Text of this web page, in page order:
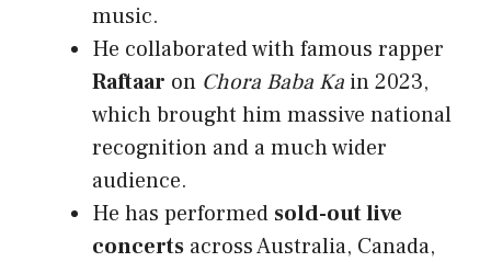
music.
He collaborated with famous rapper
Raftaar on Chora Baba Ka in 2023,
which brought him massive national
recognition and a much wider
audience.
He has performed sold-out live
concerts across Australia, Canada,